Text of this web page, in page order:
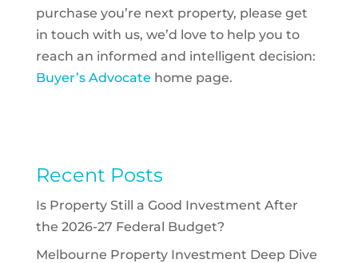
purchase you’re next property, please get
in touch with us, we’d love to help you to
reach an informed and intelligent decision:
Buyer’s Advocate home page.
Recent Posts
Is Property Still a Good Investment After
the 2026-27 Federal Budget?
Melbourne Property Investment Deep Dive